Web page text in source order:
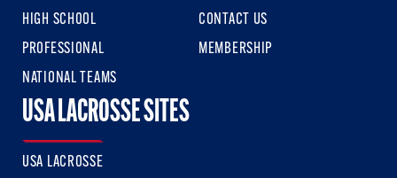
HIGH SCHOOL
PROFESSIONAL
NATIONAL TEAMS
CONTACT US
MEMBERSHIP
USA LACROSSE SITES
USA LACROSSE